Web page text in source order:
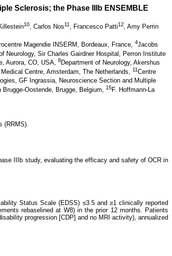
Sclerosis; the Phase IIIb ENSEMBLE
10, Carlos Nos11 , Francesco Patti12, Amy Perrin
Magendie INSERM, Bordeaux, France, 4Jacobs
Neurology, Sir Charles Gairdner Hospital, Perron Institute
Aurora, CO, USA, 8Department of Neurology, Akershus
Centre, Amsterdam, The Netherlands, 11Centre
GF Ingrassia, Neuroscience Section and Multiple
Oostende, Brugge, Belgium, 15F. Hoffmann-La
(RRMS).
IIIb study, evaluating the efficacy and safety of OCR in
Status Scale (EDSS) ≤3.5 and ≥1 clinically reported
rebaselined at W8) in the prior 12 months. Patients
progression [CDP] and no MRI activity), annualized